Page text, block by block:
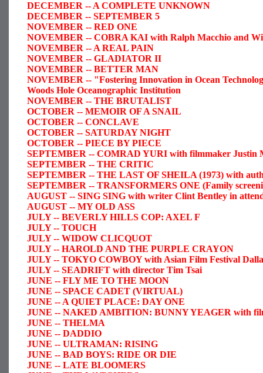
DECEMBER -- A COMPLETE UNKNOWN
DECEMBER -- SEPTEMBER 5
NOVEMBER -- RED ONE
NOVEMBER -- COBRA KAI with Ralph Macchio and
NOVEMBER -- A REAL PAIN
NOVEMBER -- GLADIATOR II
NOVEMBER -- BETTER MAN
NOVEMBER -- "Fostering Innovation in Ocean
Woods Hole Oceanographic Institution
NOVEMBER -- THE BRUTALIST
OCTOBER -- MEMOIR OF A SNAIL
OCTOBER -- CONCLAVE
OCTOBER -- SATURDAY NIGHT
OCTOBER -- PIECE BY PIECE
SEPTEMBER -- COMRAD YURI with filmmaker Justin
SEPTEMBER -- THE CRITIC
SEPTEMBER -- THE LAST OF SHEILA (1973) with
SEPTEMBER -- TRANSFORMERS ONE (Family
AUGUST -- SING SING with writer Clint Bentley in
AUGUST -- MY OLD ASS
JULY -- BEVERLY HILLS COP: AXEL F
JULY -- TOUCH
JULY -- WIDOW CLICQUOT
JULY -- HAROLD AND THE PURPLE CRAYON
JULY -- TOKYO COWBOY with Asian Film Festival
JULY -- SEADRIFT with director Tim Tsai
JUNE -- FLY ME TO THE MOON
JUNE -- SPACE CADET (VIRTUAL)
JUNE -- A QUIET PLACE: DAY ONE
JUNE -- NAKED AMBITION: BUNNY YEAGER with
JUNE -- THELMA
JUNE -- DADDIO
JUNE -- ULTRAMAN: RISING
JUNE -- BAD BOYS: RIDE OR DIE
JUNE -- LATE BLOOMERS